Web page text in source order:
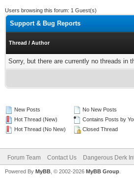
Users browsing this forum: 1 Guest(s)
Support & Bug Reports
Thread / Author
Sorry, but there are currently no threads in
New Posts
Hot Thread (New)
Hot Thread (No New)
No New Posts
Contains Posts by
Closed Thread
Forum Team Contact Us Dangerous Derk
Powered By MyBB , © 2002-2026 MyBB Group